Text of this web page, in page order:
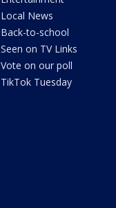
Local News
Back-to-school
Seen on TV Links
Vote on our poll
TikTok Tuesday